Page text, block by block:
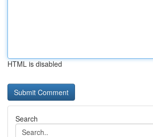
HTML is disabled
Search